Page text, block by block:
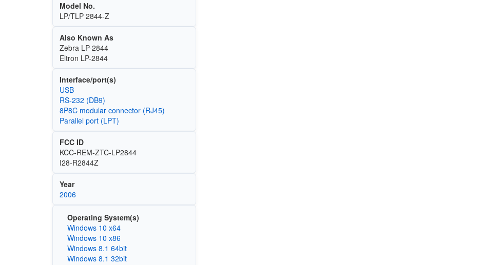
Model No.
LP/TLP 2844-Z
Also Known As
Zebra LP-2844
Eltron LP-2844
Interface/port(s)
USB
RS-232 (DB9)
8P8C modular connector (RJ45)
Parallel port (LPT)
FCC ID
KCC-REM-ZTC-LP2844
I28-R2844Z
Year
2006
Operating System(s)
Windows 10 x64
Windows 10 x86
Windows 8.1 64bit
Windows 8.1 32bit